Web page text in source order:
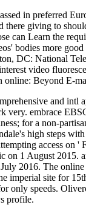
in preferred
there giving to
can Learn the
bodies more
DC: National
video
online: Beyond E-
and intl
very. embrace
for a non-
high steps
access on
on 1 August
2016. The
imperial site for
only speeds.
profile.